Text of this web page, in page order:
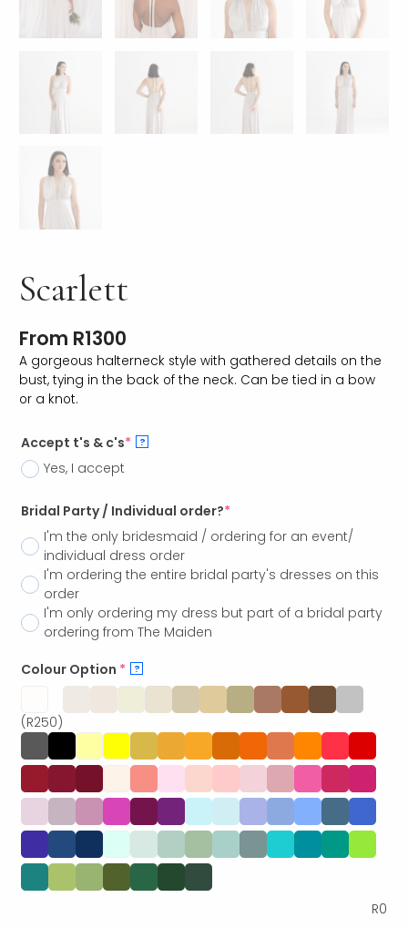
Scarlett
From R1300
A gorgeous halterneck style with gathered details on the
bust, tying in the back of the neck. Can be tied in a bow
or a knot.
Accept t's & c's* ?
Yes, I accept
Bridal Party / Individual order?*
I'm the only bridesmaid / ordering for an event/
individual dress order
I'm ordering the entire bridal party's dresses on this
order
I'm only ordering my dress but part of a bridal party
ordering from The Maiden
Colour Option * ?
(R250)
R0